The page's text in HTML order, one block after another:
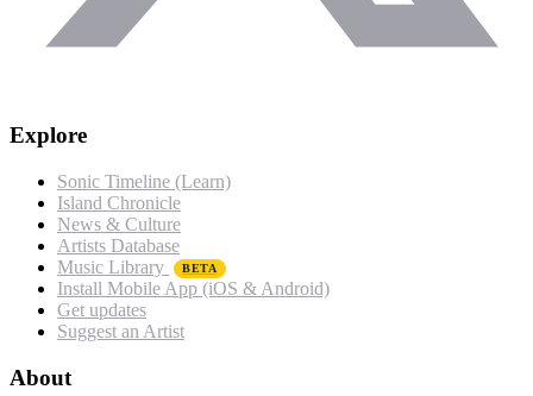
Explore
Sonic Timeline (Learn)
Island Chronicle
News & Culture
Artists Database
Music Library
BETA
Install Mobile App (iOS & Android)
Get updates
Suggest an Artist
About